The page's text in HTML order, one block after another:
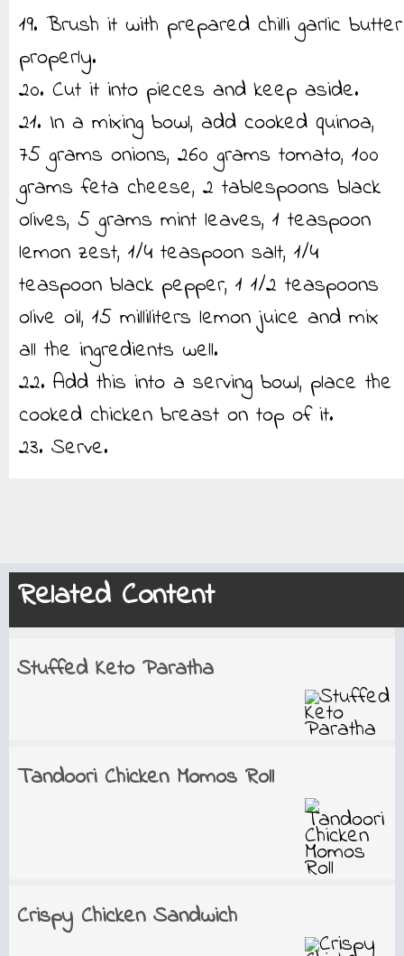
19. Brush it with prepared chilli garlic butter
properly.
20. Cut it into pieces and keep aside.
21. In a mixing bowl, add cooked quinoa,
75 grams onions, 260 grams tomato, 100
grams feta cheese, 2 tablespoons black
olives, 5 grams mint leaves, 1 teaspoon
lemon zest, 1/4 teaspoon salt, 1/4
teaspoon black pepper, 1 1/2 teaspoons
olive oil, 15 milliliters lemon juice and mix
all the ingredients well.
22. Add this into a serving bowl, place the
cooked chicken breast on top of it.
23. Serve.
Related Content
Stuffed Keto Paratha
Tandoori Chicken Momos Roll
Crispy Chicken Sandwich